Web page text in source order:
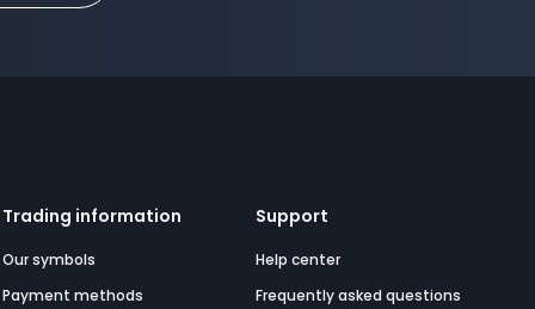
Trading information
Our symbols
Payment methods
Support
Help center
Frequently asked questions